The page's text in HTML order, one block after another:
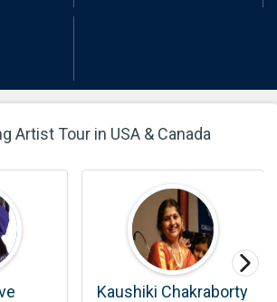
Artist Tour in USA & Canada
Kaushiki Chakraborty